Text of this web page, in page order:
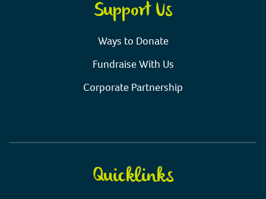
Support Us
Ways to Donate
Fundraise With Us
Corporate Partnership
Quicklinks